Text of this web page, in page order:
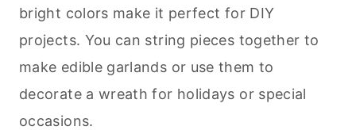
bright colors make it perfect for DIY
projects. You can string pieces together to
make edible garlands or use them to
decorate a wreath for holidays or special
occasions.